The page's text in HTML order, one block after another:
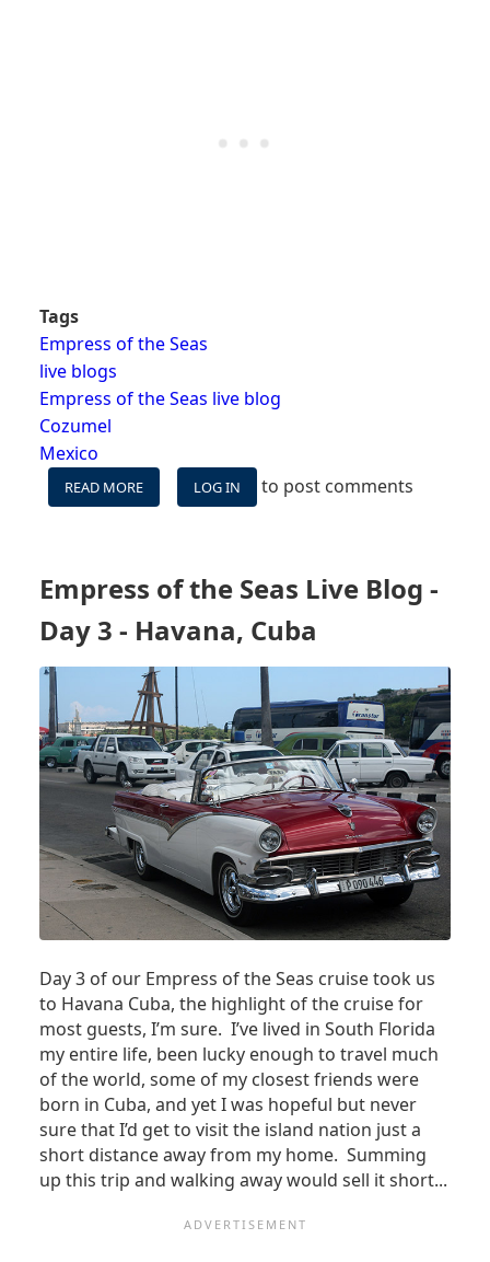
Tags
Empress of the Seas
live blogs
Empress of the Seas live blog
Cozumel
Mexico
READ MORE
EMPRESS
LIVE
BLOG
DAY
4
-
COZUMEL,
MEXICO
LOG IN to post comments
Empress of the Seas Live Blog -
Day 3 - Havana, Cuba
Day 3 of our Empress of the Seas cruise took us
to Havana Cuba, the highlight of the cruise for
most guests, I’m sure. I’ve lived in South Florida
my entire life, been lucky enough to travel much
of the world, some of my closest friends were
born in Cuba, and yet I was hopeful but never
sure that I’d get to visit the island nation just a
short distance away from my home. Summing
up this trip and walking away would sell it short...